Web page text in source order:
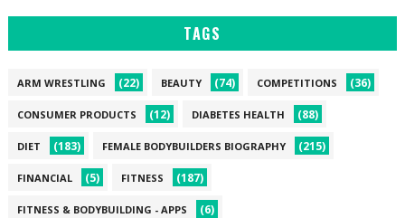
TAGS
ARM WRESTLING (22) BEAUTY (74) COMPETITIONS (36)
CONSUMER PRODUCTS (12) DIABETES HEALTH (88)
DIET (183) FEMALE BODYBUILDERS BIOGRAPHY (215)
FINANCIAL (5) FITNESS (187)
FITNESS & BODYBUILDING - APPS (6)